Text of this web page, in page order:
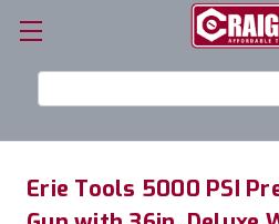
Keyword:
Erie Tools 5000 PSI